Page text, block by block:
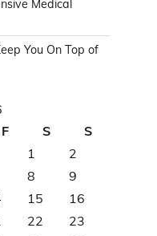
Medical
You On Top of
F S
S
1
2
8
9
15
16
22
23